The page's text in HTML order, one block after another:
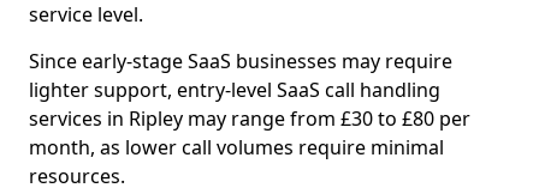
service level.
Since early-stage SaaS businesses may require
lighter support, entry-level SaaS call handling
services in Ripley may range from £30 to £80 per
month, as lower call volumes require minimal
resources.